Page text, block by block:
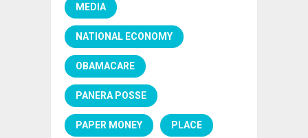
MEDIA
NATIONAL ECONOMY
OBAMACARE
PANERA POSSE
PAPER MONEY PLACE